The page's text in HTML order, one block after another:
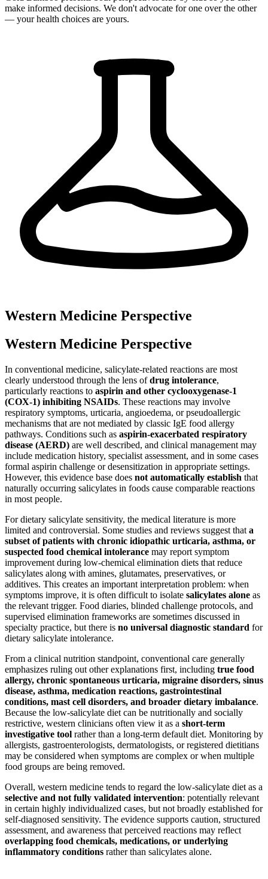
make informed decisions. We don't advocate for one over the other
— your health choices are yours.
Western Medicine Perspective
Western Medicine Perspective
In conventional medicine, salicylate-related reactions are most
clearly understood through the lens ofdrug intolerance,
particularly reactions to aspirin and other cyclooxygenase-1
(COX-1) inhibiting NSAIDs. These reactions may involve
respiratory symptoms, urticaria, angioedema, or pseudoallergic
mechanisms that are not mediated by classic IgE food allergy
pathways. Conditions such as aspirin-exacerbated respiratory
disease (AERD) are well described, and clinical management may
include medication history, specialist assessment, and in some cases
formal aspirin challenge or desensitization in appropriate settings.
However, this evidence base does not automatically establish that
naturally occurring salicylates in foods cause comparable reactions
in most people.
For dietary salicylate sensitivity, the medical literature is more
limited and controversial. Some studies and reviews suggest that a
subset of patients with chronic idiopathic urticaria, asthma, or
suspected food chemical intolerance may report symptom
improvement during low-chemical elimination diets that reduce
salicylates along with amines, glutamates, preservatives, or
additives. This creates an important interpretation problem: when
symptoms improve, it is often difficult to isolate salicylates alone as
the relevant trigger. Food diaries, blinded challenge protocols, and
supervised elimination frameworks are sometimes discussed in
specialty practice, but there is no universal diagnostic standard for
dietary salicylate intolerance.
From a clinical nutrition standpoint, conventional care generally
emphasizes ruling out other explanations first, including true food
allergy, chronic spontaneous urticaria, migraine disorders, sinus
disease, asthma, medication reactions, gastrointestinal
conditions, mast cell disorders, and broader dietary imbalance.
Because the low-salicylate diet can be nutritionally and socially
restrictive, western clinicians often view it as a short-term
investigative tool rather than a long-term default diet. Monitoring by
allergists, gastroenterologists, dermatologists, or registered dietitians
may be considered when symptoms are complex or when multiple
food groups are being removed.
Overall, western medicine tends to regard the low-salicylate diet as a
selective and not fully validated intervention: potentially relevant
in certain highly individualized cases, but not broadly established for
self-diagnosed sensitivity. The evidence supports caution, structured
assessment, and awareness that perceived reactions may reflect
overlapping food chemicals, medications, or underlying
inflammatory conditions rather than salicylates alone.